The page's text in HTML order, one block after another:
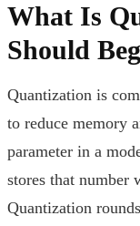
What Is
Should
Quantization is
to reduce memory
parameter in a
stores that number
Quantization